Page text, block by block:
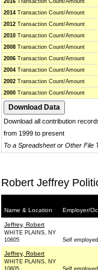
2016 Transaction Count/Amount
2014 Transaction Count/Amount
2012 Transaction Count/Amount
2010 Transaction Count/Amount
2008 Transaction Count/Amount
2006 Transaction Count/Amount
2004 Transaction Count/Amount
2002 Transaction Count/Amount
2000 Transaction Count/Amount
Download all contribution
from 1999 to present
To a Spreadsheet or Other File
Robert Jeffrey
Name & Location Employer/
Jeffrey, Robert
WHITE PLAINS, NY
10605
Self
Jeffrey, Robert
WHITE PLAINS, NY
10605
Self